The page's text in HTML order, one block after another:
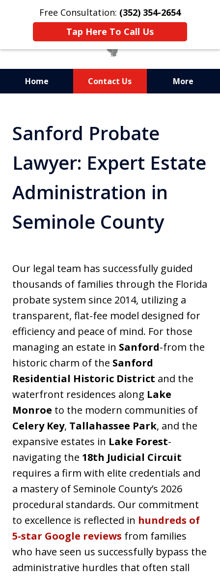
Free Consultation: (352) 354-2654
Tap Here To Call Us
Home Contact Us More
Attorneys in Florida
Sanford Probate
Lawyer: Expert Estate
Administration in
Seminole County
Our legal team has successfully guided
thousands of families through the Florida
probate system since 2014, utilizing a
transparent, flat-fee model designed for
efficiency and peace of mind. For those
managing an estate in Sanford-from the
historic charm of the Sanford
Residential Historic District and the
waterfront residences along Lake
Monroe to the modern communities of
Celery Key, Tallahassee Park, and the
expansive estates in Lake Forest-
navigating the 18th Judicial Circuit
requires a firm with elite credentials and
a mastery of Seminole County’s 2026
procedural standards. Our commitment
to excellence is reflected in hundreds of
5-star Google reviews from families
who have seen us successfully bypass the
administrative hurdles that often stall